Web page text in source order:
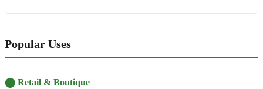
Popular Uses
⬤ Retail & Boutique